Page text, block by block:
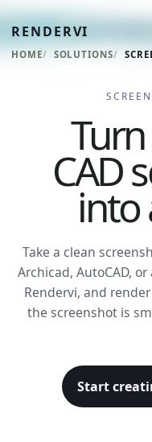
RENDERVI
HOME SOLUTIONS
CAD
into
Take a clean
Archicad, AutoCAD,
Rendervi, and
the screenshot is
Start